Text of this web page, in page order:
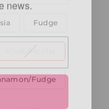
Fudge
Khaki/Mocha
Fudge